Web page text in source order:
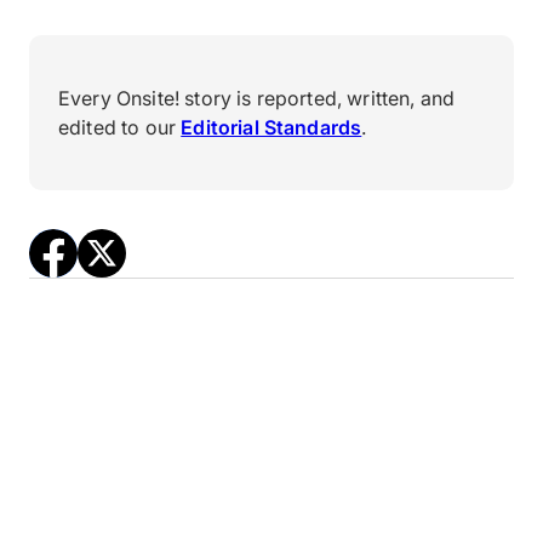
Every Onsite! story is reported, written, and
edited to our Editorial Standards.